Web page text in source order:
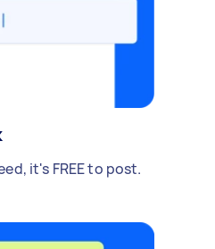
it's FREE to post.